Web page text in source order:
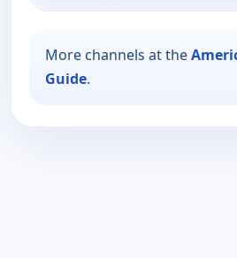
More channels at the
Guide.